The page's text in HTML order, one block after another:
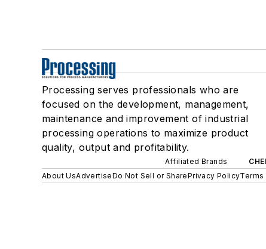
Processing serves professionals who are
focused on the development, management,
maintenance and improvement of industrial
processing operations to maximize product
quality, output and profitability.
Affiliated Brands
About UsAdvertiseDo Not Sell or SharePrivacy PolicyTerms